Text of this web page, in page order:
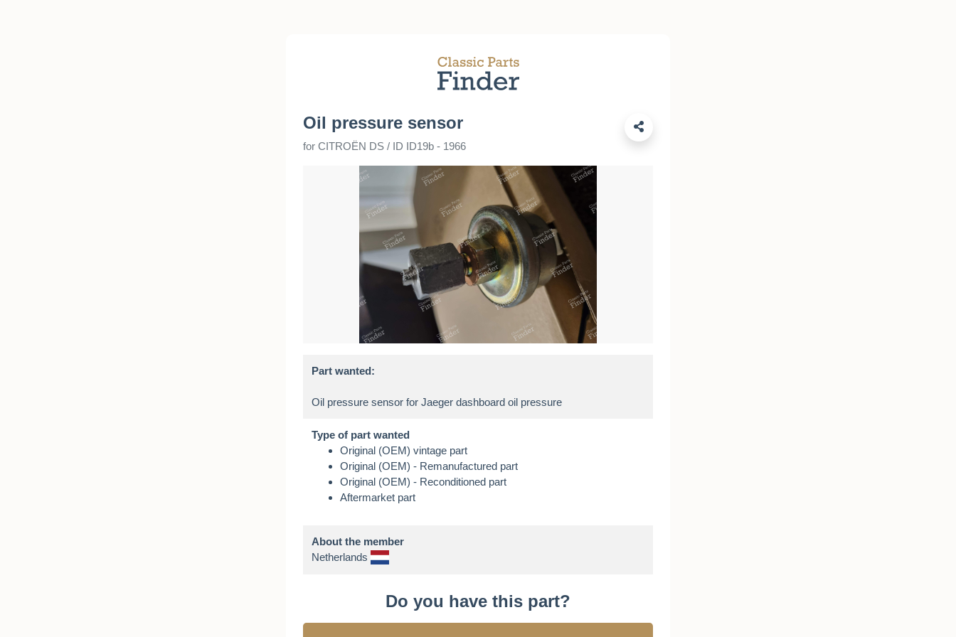
Oil pressure sensor
for CITROËN DS / ID ID19b - 1966
Part wanted:
Type of part wanted
Original (OEM) vintage part
Original (OEM) - Remanufactured part
Original (OEM) - Reconditioned part
Aftermarket part
About the member
Netherlands
Do you have this part?